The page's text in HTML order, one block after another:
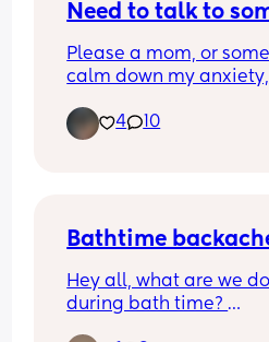
Need to talk to
Please a mom, or
calm down my
4
10
Bathtime
Hey all, what are we
during bath time?